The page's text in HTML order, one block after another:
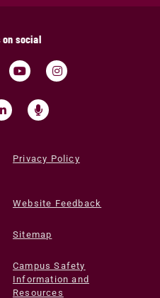
on social
Privacy Policy
Website Feedback
Sitemap
Campus Safety
Information and
Resources